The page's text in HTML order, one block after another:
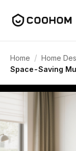
Home / Home
Space-Saving